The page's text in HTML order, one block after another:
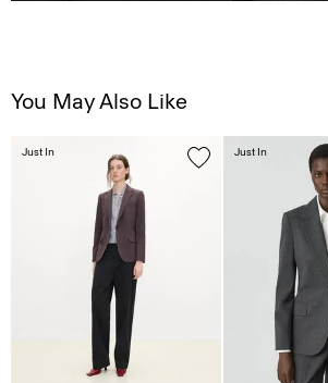
You May Also Like
Just In Just In